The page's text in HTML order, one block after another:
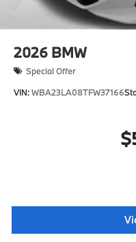
2026 BMW
Special Offer
VIN:WBA23LA08TFW37166